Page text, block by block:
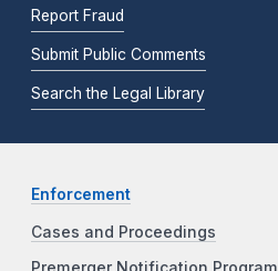
Report Fraud
Submit Public Comments
Search the Legal Library
Enforcement
Cases and Proceedings